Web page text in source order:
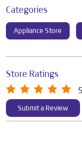
Categories
Appliance Store
Store Ratings
5
Submit a Review